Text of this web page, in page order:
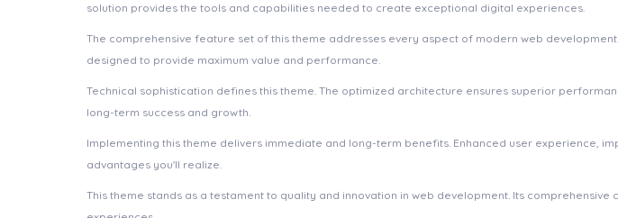
solution provides the tools and capabilities needed to create exceptional digital experiences.
The comprehensive feature set of this theme addresses every aspect of modern web
designed to provide maximum value and performance.
Technical sophistication defines this theme. The optimized architecture ensures superior
long-term success and growth.
Implementing this theme delivers immediate and long-term benefits. Enhanced user
advantages you'll realize.
This theme stands as a testament to quality and innovation in web development. Its